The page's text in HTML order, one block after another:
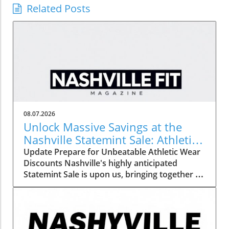
Related Posts
08.07.2026
Unlock Massive Savings at the
Nashville Statemint Sale: Athletic
Wear Discounts Up to 80%
Update Prepare for Unbeatable Athletic Wear
Discounts Nashville's highly anticipated
Statemint Sale is upon us, bringing together an
array of popular athletic-wear brands like Alo,
the perfect opportunity for fitness enthusiasts